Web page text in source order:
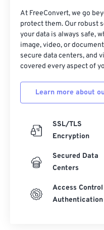
At FreeConvert, we go
protect them. Our robust
your data is always safe,
image, video, or
secure data centers, and
covered every aspect of
Learn more about
SSL/TLS
Encryption
Secured Data
Centers
Access Control
Authentication